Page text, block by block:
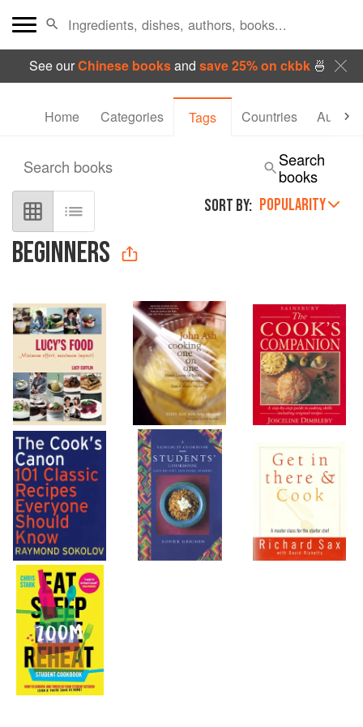
See ourChinese booksand save 25% on ckbk🍜
Home Categories Tags Countries Authors
BEGINNERS
SORT BY: POPULARITY
Search books
Search
books